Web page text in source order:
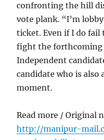
confronting the hill
vote plank. “I’m
ticket. Even if I do
fight the forthcoming
Independent
candidate who is also
moment.
Read more / Original
http://manipur-